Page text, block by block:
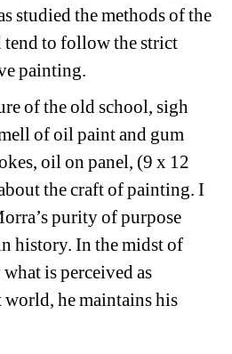
studied the methods of the
tend to follow the strict
painting.
of the old school, sigh
of oil paint and gum
oil on panel, (9 x 12
the craft of painting. I
purity of purpose
history. In the midst of
is perceived as
he maintains his